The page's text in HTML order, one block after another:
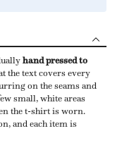
hand pressed to
the text covers every
on the seams and
small, white areas
the t-shirt is worn.
and each item is